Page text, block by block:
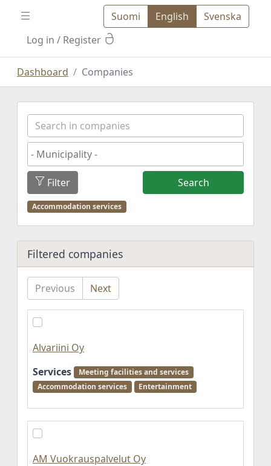
Suomi English
Svenska
Log in / Register
Dashboard Companies
Filter
Accommodation services
Search
Filtered companies
Previous Next
Alvariini Oy
Services
Meeting facilities and services
Accommodation services
Entertainment
AM Vuokrauspalvelut Oy